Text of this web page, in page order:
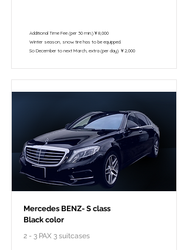
Additional Time Fee (per 30 min.)￥8,000
Winter season, snow tire has to be equipped.
So December to next March, extra (per day) ￥2,000
Mercedes BENZ- S class
Black color
2 - 3 PAX 3 suitcases